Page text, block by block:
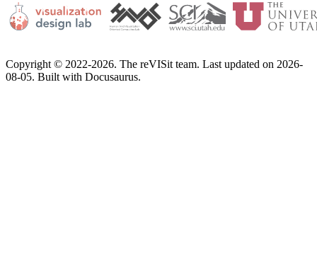
Copyright © 2022-2026. The reVISit team. Last updated on 2026-
08-05. Built with Docusaurus.